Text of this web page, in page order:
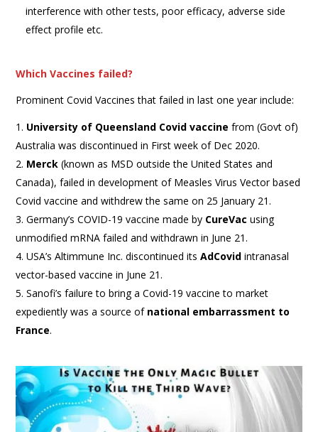
interference with other tests, poor efficacy, adverse side
effect profile etc.
Which Vaccines failed?
Prominent Covid Vaccines that failed in last one year include:
University of Queensland Covid vaccine from (Govt of)
Australia was discontinued in First week of Dec 2020.
Merck (known as MSD outside the United States and
Canada), failed in development of Measles Virus Vector based
Covid vaccine and withdrew the same on 25 January 21.
Germany’s COVID-19 vaccine made by CureVac using
unmodified mRNA failed and withdrawn in June 21.
USA’s Altimmune Inc. discontinued itsAdCovidintranasal
vector-based vaccine in June 21.
Sanofi’s failure to bring a Covid-19 vaccine to market
expediently was a source of national embarrassment to
France.